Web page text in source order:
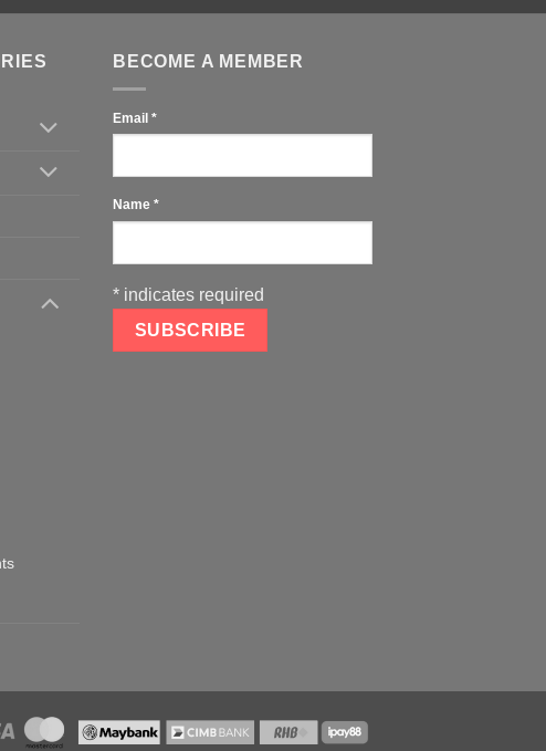
BECOME A MEMBER
Email *
Name *
* indicates required